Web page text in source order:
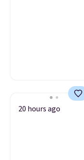
20 hours ago